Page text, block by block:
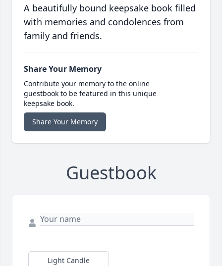
A beautifully bound keepsake book filled
with memories and condolences from
family and friends.
Share Your Memory
Contribute your memory to the online
guestbook to be featured in this unique
keepsake book.
Share Your Memory
Guestbook
Light Candle